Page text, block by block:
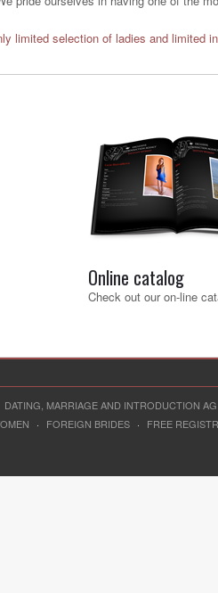
limited selection of ladies and limited
Online catalog
Check out our on-line
DATING, MARRIAGE AND INTRODUCTION
· FOREIGN BRIDES · FREE